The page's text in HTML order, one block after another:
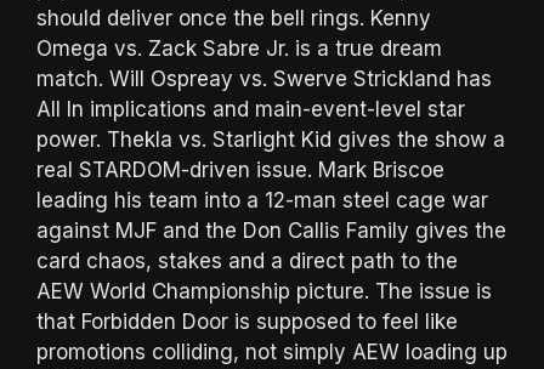
should deliver once the bell rings. Kenny
Omega vs. Zack Sabre Jr. is a true dream
match. Will Ospreay vs. Swerve Strickland has
All In implications and main-event-level star
power. Thekla vs. Starlight Kid gives the show a
real STARDOM-driven issue. Mark Briscoe
leading his team into a 12-man steel cage war
against MJF and the Don Callis Family gives the
card chaos, stakes and a direct path to the
AEW World Championship picture. The issue is
that Forbidden Door is supposed to feel like
promotions colliding, not simply AEW loading up